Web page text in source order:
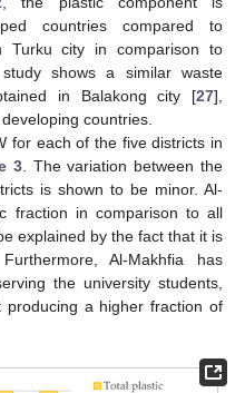
countries compared to
Turku city in comparison to
shows a similar waste
in Balakong city [27],
countries.
for each of the five districts in
3. The variation between the
is shown to be minor. Al-
fraction in comparison to all
explained by the fact that it is
Al-Makhfia has
the university students,
a higher fraction of